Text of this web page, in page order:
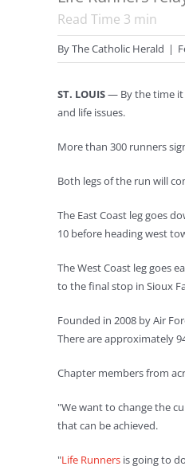
Read Time 3 min
ByThe Catholic Herald |
ST. LOUIS— By the time it
and life issues.
More than 300 runners
Both legs of the run will
The East Coast leg goes
10 before heading west
The West Coast leg goes
to the final stop in Sioux
Founded in 2008 by Air
There are approximately
Chapter members from
"We want to change the
that can be achieved.
"Life Runners is going to